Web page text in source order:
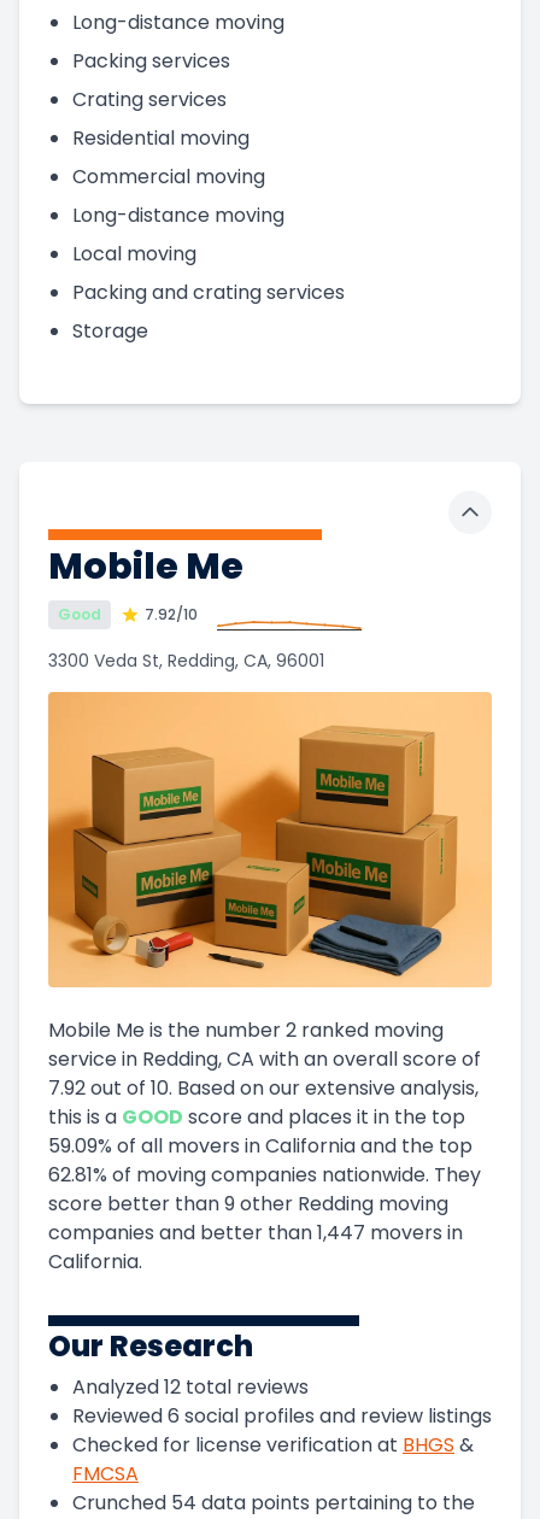
Long-distance moving
Packing services
Crating services
Residential moving
Commercial moving
Long-distance moving
Local moving
Packing and crating services
Storage
Mobile Me
Good 7.92/10
3300 Veda St, Redding, CA, 96001
Mobile Meis the number2 ranked moving
service in Redding, CA with an overall score of
7.92out of 10. Based on our extensive analysis,
this is a GOOD score and places it in the top
59.09% of all movers inCaliforniaand the top
62.81% of moving companies nationwide. They
score better than 9 other Redding moving
companies and better than1,447 movers in
California.
Our Research
Analyzed12 total reviews
Reviewed6 social profiles and review listings
Checked for license verification at BHGS &
FMCSA
Crunched 54 data points pertaining to the